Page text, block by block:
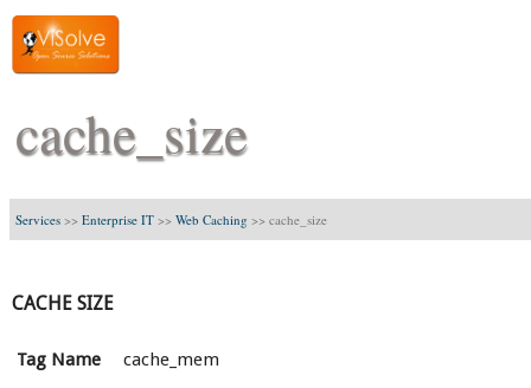
cache_size
Services >> Enterprise IT >> Web Caching >> cache_size
CACHE SIZE
Tag Name
cache_mem